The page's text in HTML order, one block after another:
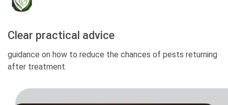
Clear practical advice
guidance on how to reduce the chances of pests returning
after treatment.